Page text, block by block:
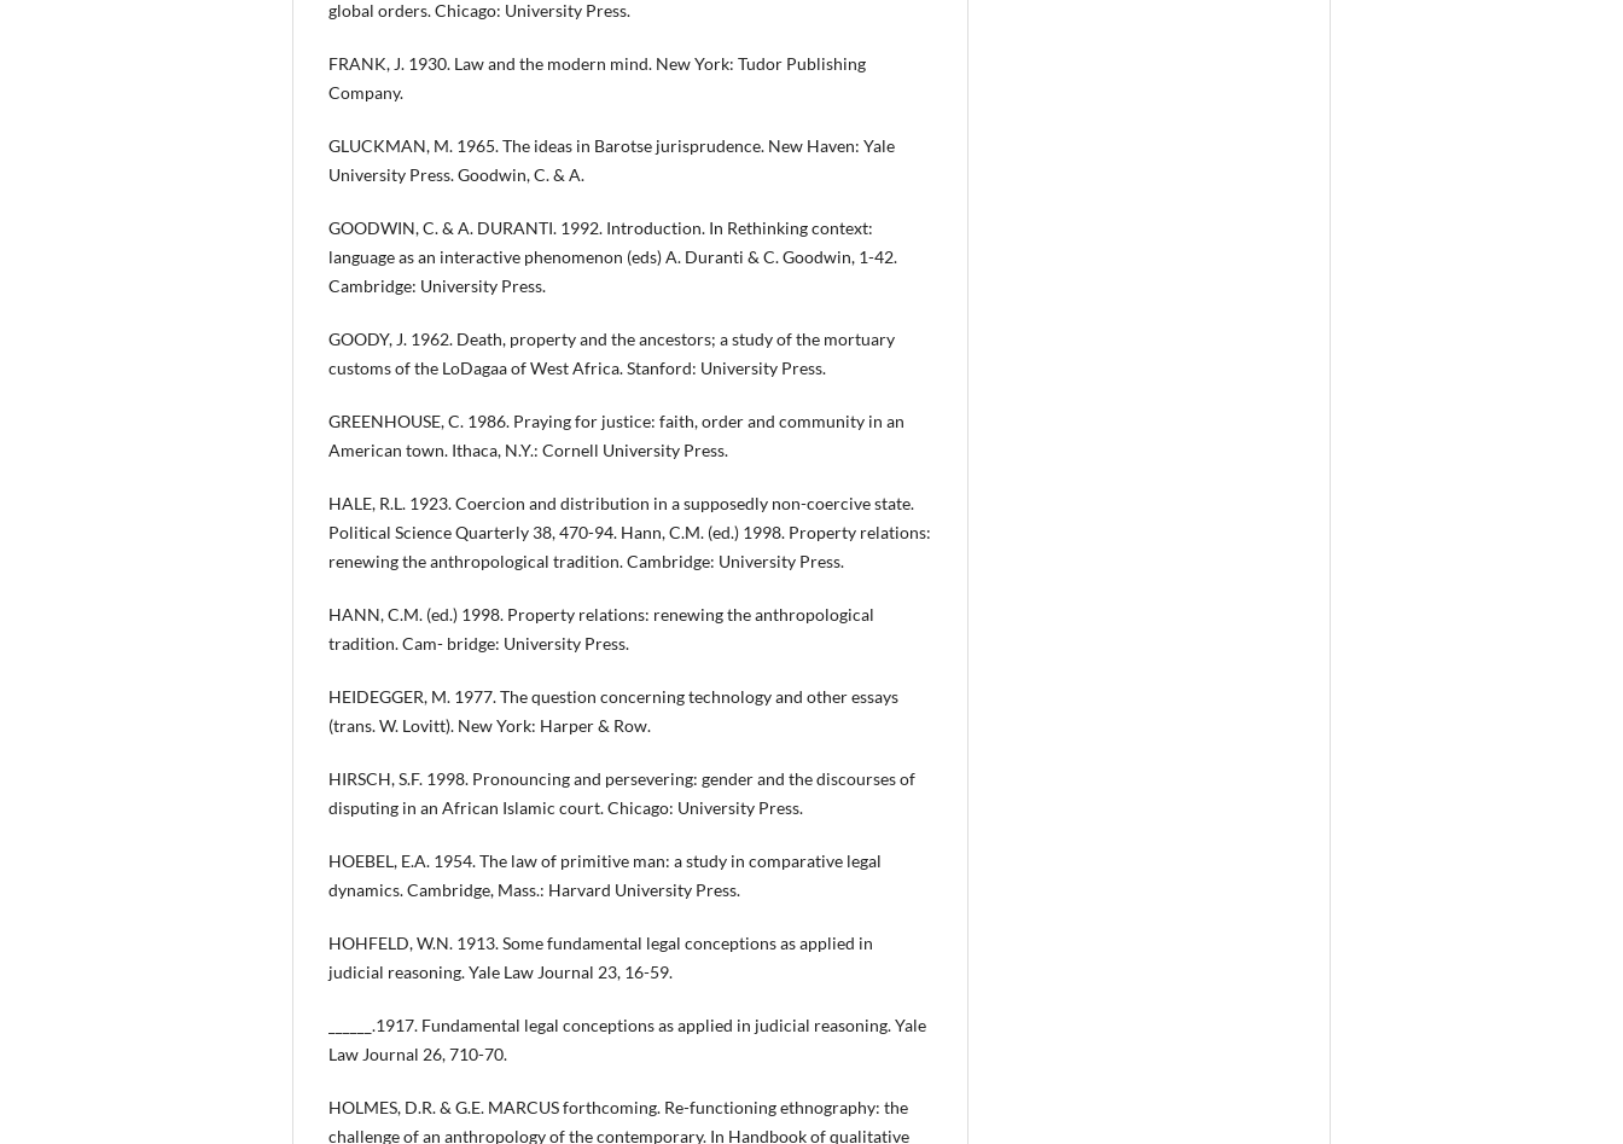
global orders. Chicago: University Press.
FRANK, J. 1930. Law and the modern mind. New York: Tudor Publishing
Company.
GLUCKMAN, M. 1965. The ideas in Barotse jurisprudence. New Haven: Yale
University Press. Goodwin, C. & A.
GOODWIN, C. & A. DURANTI. 1992. Introduction. In Rethinking context:
language as an interactive phenomenon (eds) A. Duranti & C. Goodwin, 1-42.
Cambridge: University Press.
GOODY, J. 1962. Death, property and the ancestors; a study of the mortuary
customs of the LoDagaa of West Africa. Stanford: University Press.
GREENHOUSE, C. 1986. Praying for justice: faith, order and community in an
American town. Ithaca, N.Y.: Cornell University Press.
HALE, R.L. 1923. Coercion and distribution in a supposedly non-coercive state.
Political Science Quarterly 38, 470-94. Hann, C.M. (ed.) 1998. Property relations:
renewing the anthropological tradition. Cambridge: University Press.
HANN, C.M. (ed.) 1998. Property relations: renewing the anthropological
tradition. Cam- bridge: University Press.
HEIDEGGER, M. 1977. The question concerning technology and other essays
(trans. W. Lovitt). New York: Harper & Row.
HIRSCH, S.F. 1998. Pronouncing and persevering: gender and the discourses of
disputing in an African Islamic court. Chicago: University Press.
HOEBEL, E.A. 1954. The law of primitive man: a study in comparative legal
dynamics. Cambridge, Mass.: Harvard University Press.
HOHFELD, W.N. 1913. Some fundamental legal conceptions as applied in
judicial reasoning. Yale Law Journal 23, 16-59.
______.1917. Fundamental legal conceptions as applied in judicial reasoning. Yale
Law Journal 26, 710-70.
HOLMES, D.R. & G.E. MARCUS forthcoming. Re-functioning ethnography: the
challenge of an anthropology of the contemporary. In Handbook of qualitative